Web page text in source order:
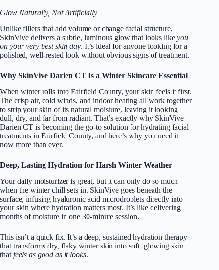
Glow Naturally, Not Artificially
Unlike fillers that add volume or change facial structure,
SkinVive delivers a subtle, luminous glow that looks like you
on your very best skin day. It’s ideal for anyone looking for a
polished, well-rested look without obvious signs of treatment.
Why SkinVive Darien CT Is a Winter Skincare Essential
When winter rolls into Fairfield County, your skin feels it first.
The crisp air, cold winds, and indoor heating all work together
to strip your skin of its natural moisture, leaving it looking
dull, dry, and far from radiant. That’s exactly why SkinVive
Darien CT is becoming the go-to solution for hydrating facial
treatments in Fairfield County, and here’s why you need it
now more than ever.
Deep, Lasting Hydration for Harsh Winter Weather
Your daily moisturizer is great, but it can only do so much
when the winter chill sets in. SkinVive goes beneath the
surface, infusing hyaluronic acid microdroplets directly into
your skin where hydration matters most. It’s like delivering
months of moisture in one 30-minute session.
This isn’t a quick fix. It’s a deep, sustained hydration therapy
that transforms dry, flaky winter skin into soft, glowing skin
that feels as good as it looks.